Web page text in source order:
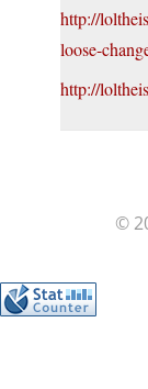
http://
loose-
http://
©